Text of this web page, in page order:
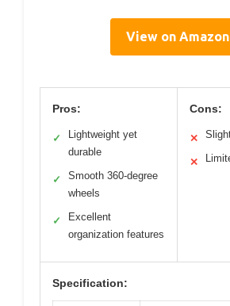
View on Amazon
Pros:
✓
Lightweight yet
durable
✓
Smooth 360-degree
wheels
✓
Excellent
organization features
Cons:
✕
✕
Specification: